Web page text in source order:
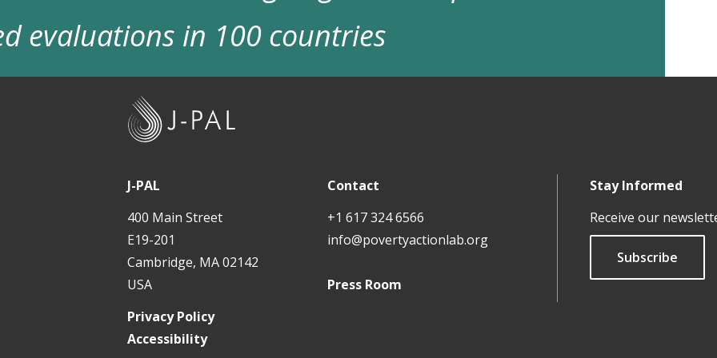
evaluations in 100 countries
J-PAL
400 Main Street
E19-201
Cambridge, MA 02142
USA
Contact
+1 617 324 6566
info@povertyactionlab.org
Press Room
Stay Informed
Receive our
Subscribe
Privacy Policy
Accessibility